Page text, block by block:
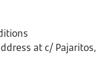
address at c/